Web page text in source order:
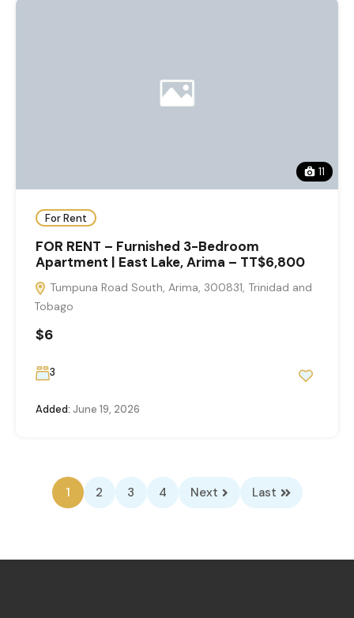
11
For Rent
FOR RENT – Furnished 3-Bedroom
Apartment | East Lake, Arima – TT$6,800
Tumpuna Road South, Arima, 300831, Trinidad and
Tobago
$6
3
Added: June 19, 2026
1 2 3 4 Next Last